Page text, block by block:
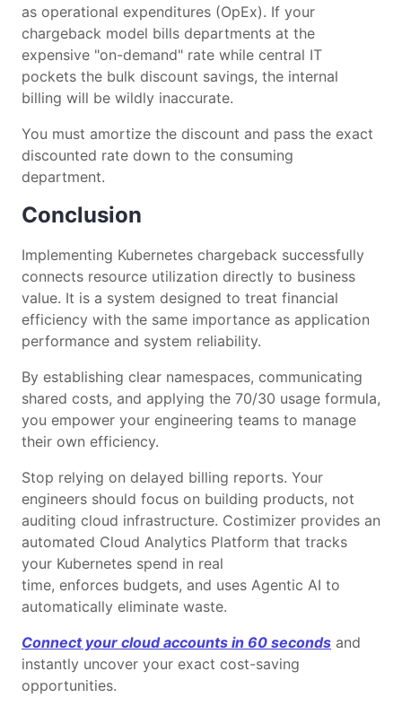
as operational expenditures (OpEx). If your
chargeback model bills departments at the
expensive "on-demand" rate while central IT
pockets the bulk discount savings, the internal
billing will be wildly inaccurate.
You must amortize the discount and pass the exact
discounted rate down to the consuming
department.
Conclusion
Implementing Kubernetes chargeback successfully
connects resource utilization directly to business
value. It is a system designed to treat financial
efficiency with the same importance as application
performance and system reliability.
By establishing clear namespaces, communicating
shared costs, and applying the 70/30 usage formula,
you empower your engineering teams to manage
their own efficiency.
Stop relying on delayed billing reports. Your
engineers should focus on building products, not
auditing cloud infrastructure. Costimizer provides an
automated Cloud Analytics Platform that tracks
your Kubernetes spend in real
time, enforces budgets, and uses Agentic AI to
automatically eliminate waste.
Connect your cloud accounts in 60 seconds and
instantly uncover your exact cost-saving
opportunities.